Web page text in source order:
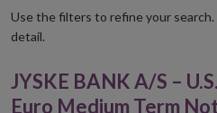
new
Use the filters to refine your
detail.
JYSKE BANK A/S –
Euro Medium Term